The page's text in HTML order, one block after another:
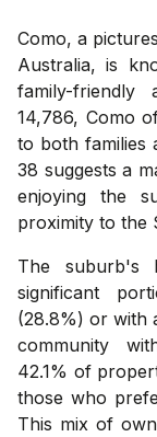
Como, a
Australia, is
family-friendly
14,786, Como
to both families
38 suggests a
enjoying the
proximity to the
The suburb's
significant
(28.8%) or with
community
42.1% of
those who
This mix of